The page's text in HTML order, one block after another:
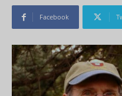
Facebook